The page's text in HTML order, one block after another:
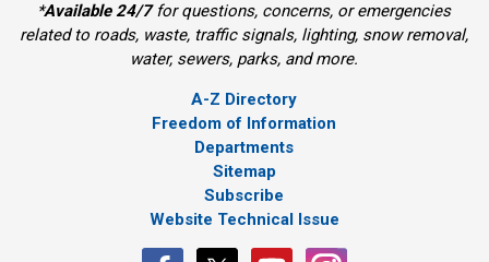
*Available 24/7for questions, concerns, or emergencies
related to roads, waste, traffic signals, lighting, snow removal,
water, sewers, parks, and more.
A-Z Directory
Freedom of Information
Departments
Sitemap
Subscribe
Website Technical Issue